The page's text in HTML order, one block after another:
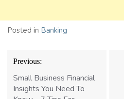
Posted in Banking
Post
navigation
Previous:
Small Business Financial
Insights You Need To